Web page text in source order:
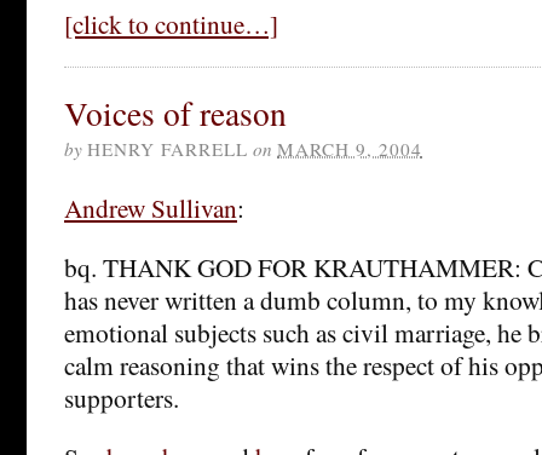
[click to continue…]
Voices of reason
by HENRY FARRELL on MARCH 9, 2004
Andrew Sullivan:
bq. THANK GOD FOR KRAUTHAMMER:
has never written a dumb column, to my
emotional subjects such as civil marriage, he
calm reasoning that wins the respect of his
supporters.